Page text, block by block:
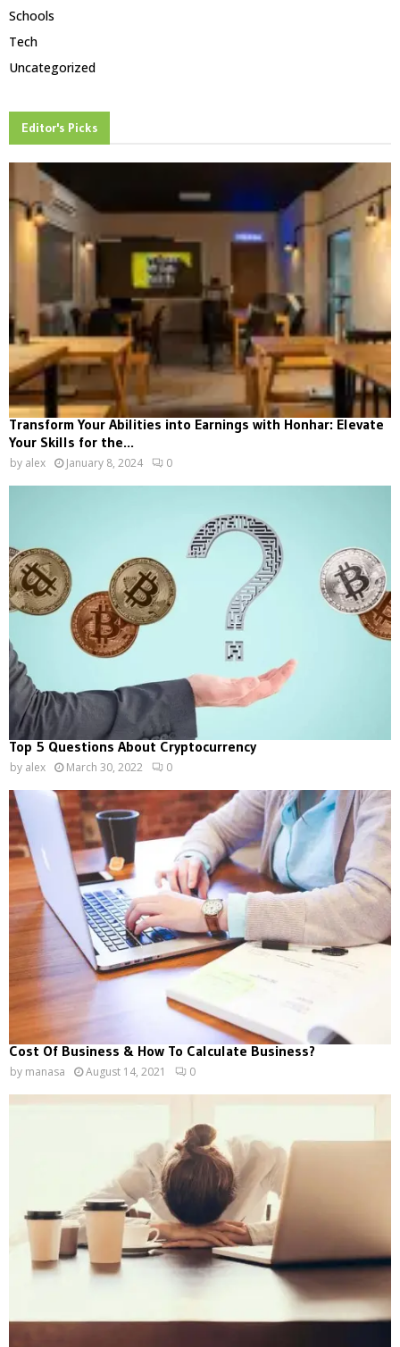
Schools
Tech
Uncategorized
Editor's Picks
Transform Your Abilities into Earnings with Honhar: Elevate
Your Skills for the...
by alex January 8, 2024 0
Top 5 Questions About Cryptocurrency
by alex March 30, 2022 0
Cost Of Business & How To Calculate Business?
by manasa August 14, 2021 0